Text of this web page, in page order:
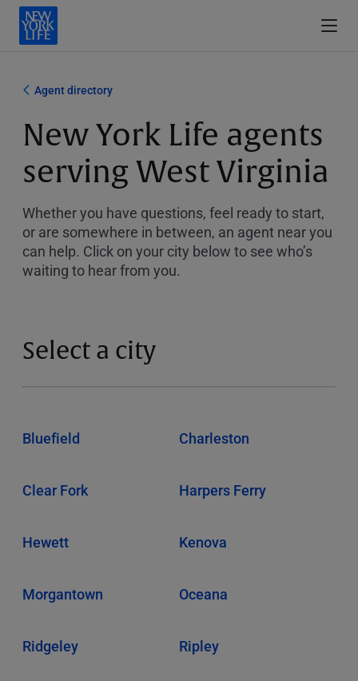
Agent directory
New York Life agents
serving West Virginia
Whether you have questions, feel ready to start,
or are somewhere in between, an agent near you
can help. Click on your city below to see who’s
waiting to hear from you.
Select a city
Bluefield Charleston
Clear Fork Harpers Ferry
Hewett Kenova
Morgantown Oceana
Ridgeley Ripley